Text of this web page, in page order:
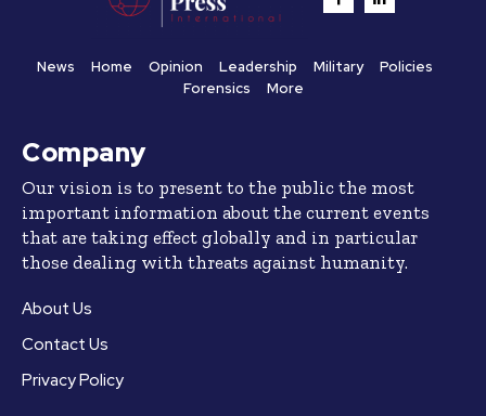
News Home Opinion Leadership Military
Policies
Forensics
More
Company
Our vision is to present to the public the most
important information about the current events
that are taking effect globally and in particular
those dealing with threats against humanity.
About Us
Contact Us
Privacy Policy